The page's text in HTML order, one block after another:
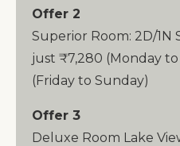
Offer 2
Superior Room: 2D/1N
just ₹7,280 (Monday
(Friday to Sunday)
Offer 3
Deluxe Room Lake